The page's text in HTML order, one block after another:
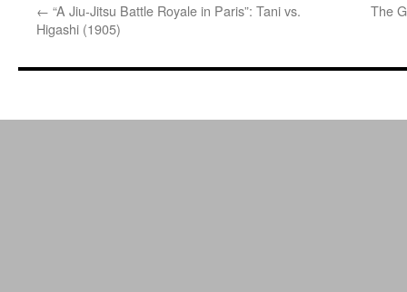
← “A Jiu-Jitsu Battle Royale in Paris”: Tani vs.
Higashi (1905)
The